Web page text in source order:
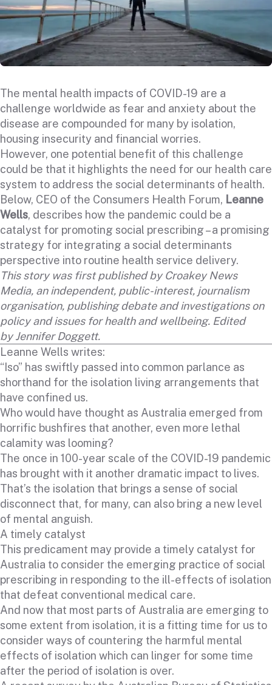
The mental health impacts of COVID-19 are a
challenge worldwide as fear and anxiety about the
disease are compounded for many by isolation,
housing insecurity and financial worries.
However, one potential benefit of this challenge
could be that it highlights the need for our health care
system to address the social determinants of health.
Below, CEO of the Consumers Health Forum, Leanne
Wells, describes how the pandemic could be a
catalyst for promoting social prescribing – a promising
strategy for integrating a social determinants
perspective into routine health service delivery.
This story was first published by Croakey News
Media, an independent, public-interest, journalism
organisation, publishing debate and investigations on
policy and issues for health and wellbeing. Edited
byJennifer Doggett.
Leanne Wells writes:
“Iso” has swiftly passed into common parlance as
shorthand for the isolation living arrangements that
have confined us.
Who would have thought as Australia emerged from
horrific bushfires that another, even more lethal
calamity was looming?
The once in 100-year scale of the COVID-19 pandemic
has brought with it another dramatic impact to lives.
That’s the isolation that brings a sense of social
disconnect that, for many, can also bring a new level
of mental anguish.
A timely catalyst
This predicament may provide a timely catalyst for
Australia to consider the emerging practice of social
prescribing in responding to the ill-effects of isolation
that defeat conventional medical care.
And now that most parts of Australia are emerging to
some extent from isolation, it is a fitting time for us to
consider ways of countering the harmful mental
effects of isolation which can linger for some time
after the period of isolation is over.